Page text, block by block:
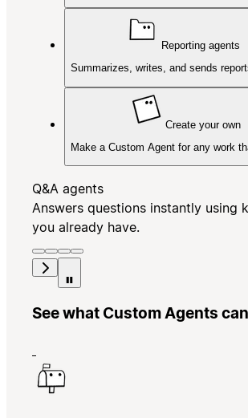
Reporting agents
Summarizes, writes, and sends
Create your own
Make a Custom Agent for any work
Q&A agents
Answers questions instantly using
you already have.
See what Custom Agents